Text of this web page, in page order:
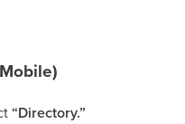
“Directory.”